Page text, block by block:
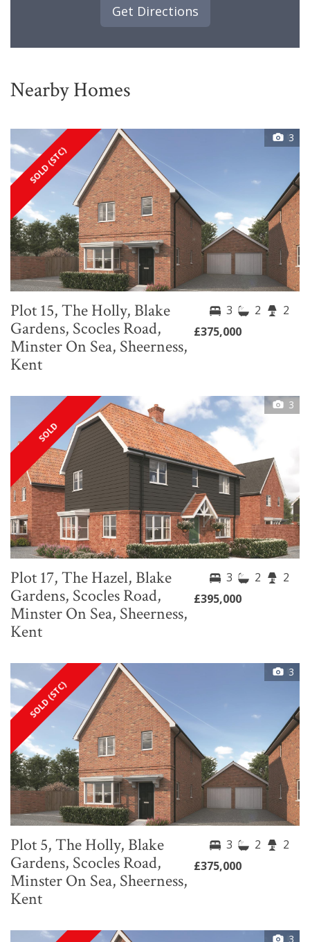
Get Directions
Nearby Homes
3
SOLD (STC)
Plot 15, The Holly, Blake
Gardens, Scocles Road,
Minster On Sea, Sheerness,
Kent
3 2
2
£375,000
3
SOLD
Plot 17, The Hazel, Blake
Gardens, Scocles Road,
Minster On Sea, Sheerness,
Kent
3 2
2
£395,000
3
SOLD (STC)
Plot 5, The Holly, Blake
Gardens, Scocles Road,
Minster On Sea, Sheerness,
Kent
3 2
2
£375,000
3